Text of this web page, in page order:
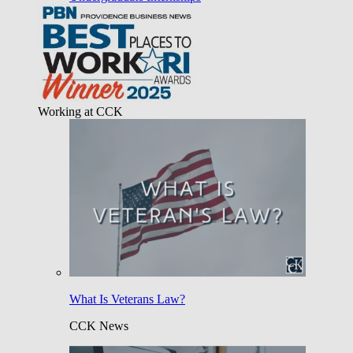
Working at CCK
What Is Veterans Law?
CCK News